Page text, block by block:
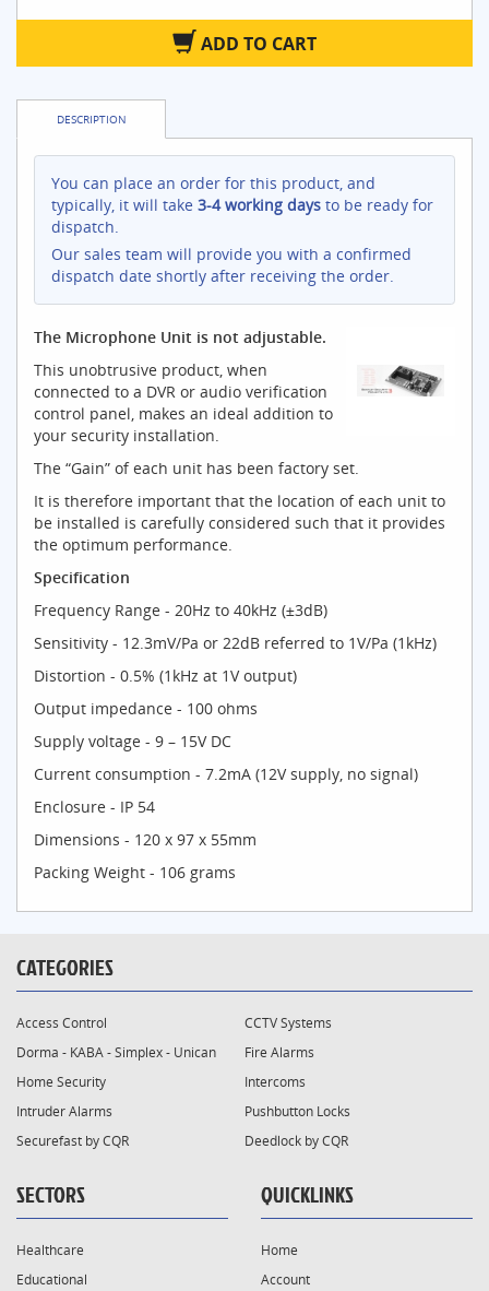
ADD TO CART
DESCRIPTION
You can place an order for this product, and
typically, it will take 3-4 working days to be ready for
dispatch.
Our sales team will provide you with a confirmed
dispatch date shortly after receiving the order.
The Microphone Unit is not adjustable.
This unobtrusive product, when
connected to a DVR or audio verification
control panel, makes an ideal addition to
your security installation.
The “Gain” of each unit has been factory set.
It is therefore important that the location of each unit to
be installed is carefully considered such that it provides
the optimum performance.
Specification
Frequency Range - 20Hz to 40kHz (±3dB)
Sensitivity - 12.3mV/Pa or 22dB referred to 1V/Pa (1kHz)
Distortion - 0.5% (1kHz at 1V output)
Output impedance - 100 ohms
Supply voltage - 9 – 15V DC
Current consumption - 7.2mA (12V supply, no signal)
Enclosure - IP 54
Dimensions - 120 x 97 x 55mm
Packing Weight - 106 grams
CATEGORIES
Access Control
CCTV Systems
Dorma - KABA - Simplex - Unican
Fire Alarms
Home Security
Intercoms
Intruder Alarms
Pushbutton Locks
Securefast by CQR
Deedlock by CQR
SECTORS
Healthcare
Educational
QUICKLINKS
Home
Account